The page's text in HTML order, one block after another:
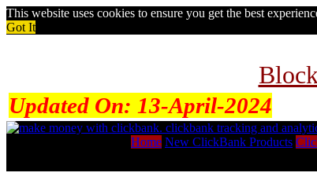
This website uses cookies to ensure you get the best
Got It
Updated On: 13-April-2024
Home New ClickBank Products